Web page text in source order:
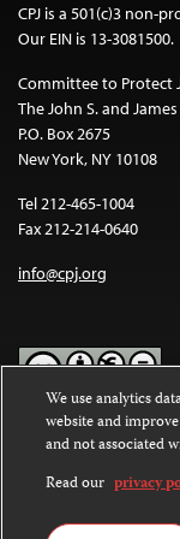
CPJ is a 501(c)3 non-
Our EIN is 13-3081500.
Committee to Protect
The John S. and
P.O. Box 2675
New York, NY 10108
Tel 212-465-1004
Fax 212-214-0640
info@cpj.org
Except where noted,
Commons
International License.
Images and other
We use analytics
website and
and not associated
Read our privacy